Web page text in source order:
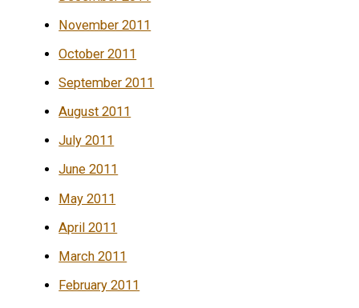
November 2011
October 2011
September 2011
August 2011
July 2011
June 2011
May 2011
April 2011
March 2011
February 2011